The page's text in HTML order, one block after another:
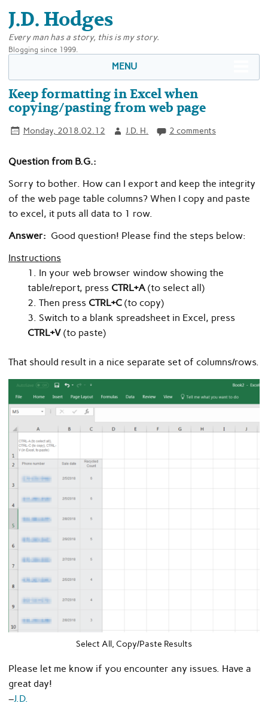
J.D. Hodges
Every man has a story, this is my story.
Blogging since 1999.
MENU
Keep formatting in Excel when
copying/pasting from web page
Monday, 2018.02.12 J.D. H. 2 comments
Question from B.G.:
Sorry to bother. How can I export and keep the integrity
of the web page table columns? When I copy and paste
to excel, it puts all data to 1 row.
Answer: Good question! Please find the steps below:
Instructions
In your web browser window showing the
table/report, press CTRL+A (to select all)
Then press CTRL+C (to copy)
Switch to a blank spreadsheet in Excel, press
CTRL+V (to paste)
That should result in a nice separate set of columns/rows.
Select All, Copy/Paste Results
Please let me know if you encounter any issues. Have a
great day!
–J.D.